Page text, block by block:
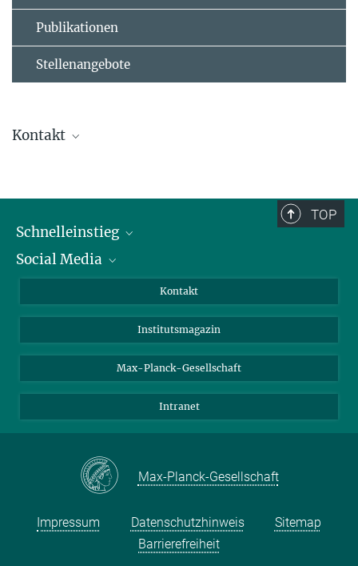
Publikationen
Stellenangebote
Kontakt
afaesen@...
TOP
Schnelleinstieg
Alumni
Fördernde
Schulen
Studierende
Social Media
Bluesky
Facebook
YouTube
Kontakt
Institutsmagazin
Max-Planck-Gesellschaft
Intranet
Max-Planck-Gesellschaft
Impressum Datenschutzhinweis
Sitemap
Barrierefreiheit